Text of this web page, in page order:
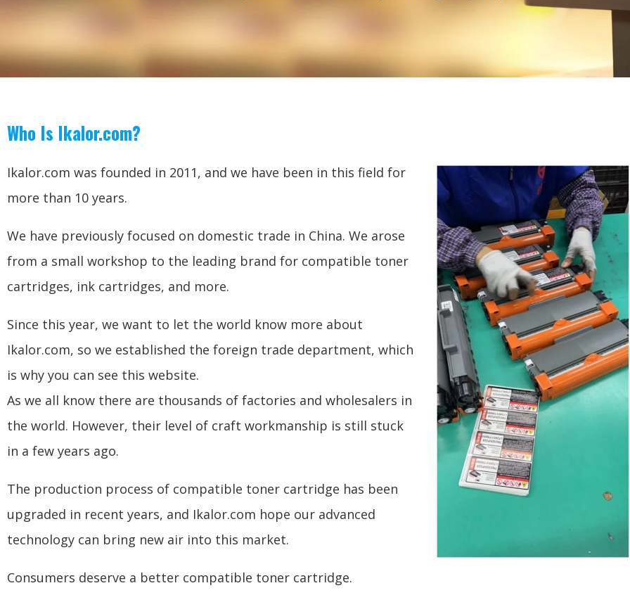
Who Is Ikalor.com?
Ikalor.com was founded in 2011, and we have been in this field for
more than 10 years.
We have previously focused on domestic trade in China. We arose
from a small workshop to the leading brand for compatible toner
cartridges, ink cartridges, and more.
Since this year, we want to let the world know more about
Ikalor.com, so we established the foreign trade department, which
is why you can see this website.
As we all know there are thousands of factories and wholesalers in
the world. However, their level of craft workmanship is still stuck
in a few years ago.
The production process of compatible toner cartridge has been
upgraded in recent years, and Ikalor.com hope our advanced
technology can bring new air into this market.
Consumers deserve a better compatible toner cartridge.